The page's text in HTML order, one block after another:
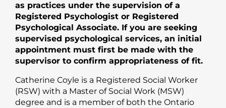
as practices under the supervision of a
Registered Psychologist or Registered
Psychological Associate. If you are seeking
supervised psychological services, an initial
appointment must first be made with the
supervisor to confirm appropriateness of fit.
Catherine Coyle is a Registered Social Worker
(RSW) with a Master of Social Work (MSW)
degree and is a member of both the Ontario